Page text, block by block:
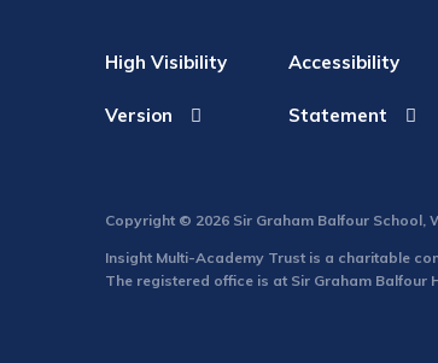
High Visibility
Version
Accessibility
Statement
Copyright © 2026 Sir Graham Balfour School,
Insight Multi-Academy Trust is a charitable
The registered office is at Sir Graham Balfour